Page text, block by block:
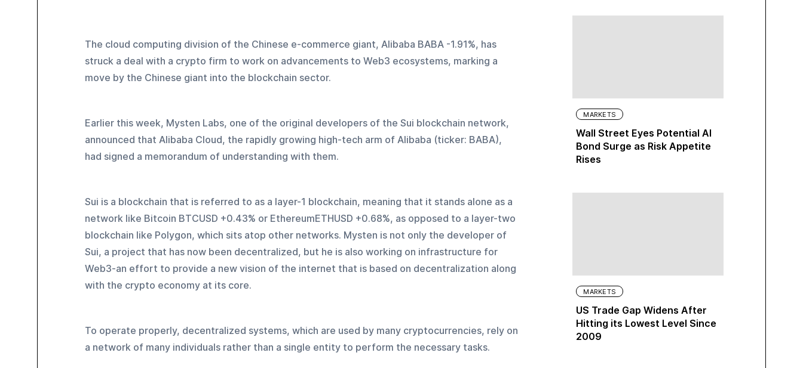
The cloud computing division of the Chinese e-commerce giant, Alibaba BABA -1.91%, has
struck a deal with a crypto firm to work on advancements to Web3 ecosystems, marking a
move by the Chinese giant into the blockchain sector.
Earlier this week, Mysten Labs, one of the original developers of the Sui blockchain network,
announced that Alibaba Cloud, the rapidly growing high-tech arm of Alibaba (ticker: BABA),
had signed a memorandum of understanding with them.
Sui is a blockchain that is referred to as a layer-1 blockchain, meaning that it stands alone as a
network like Bitcoin BTCUSD +0.43% or EthereumETHUSD +0.68%, as opposed to a layer-two
blockchain like Polygon, which sits atop other networks. Mysten is not only the developer of
Sui, a project that has now been decentralized, but he is also working on infrastructure for
Web3-an effort to provide a new vision of the internet that is based on decentralization along
with the crypto economy at its core.
To operate properly, decentralized systems, which are used by many cryptocurrencies, rely on
a network of many individuals rather than a single entity to perform the necessary tasks.
MARKETS
Wall Street Eyes Potential AI
Bond Surge as Risk Appetite
Rises
MARKETS
US Trade Gap Widens After
Hitting its Lowest Level Since
2009